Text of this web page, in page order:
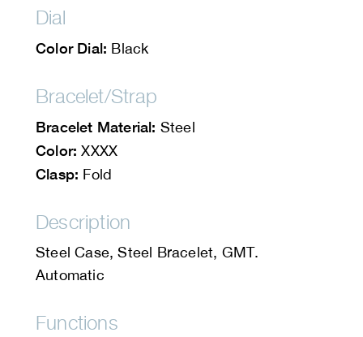
Dial
Color Dial: Black
Bracelet/Strap
Bracelet Material: Steel
Color: XXXX
Clasp: Fold
Description
Steel Case, Steel Bracelet, GMT.
Automatic
Functions